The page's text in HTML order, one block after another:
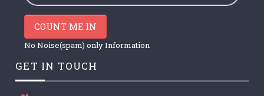
COUNT ME IN
No Noise(spam) only Information
GET IN TOUCH